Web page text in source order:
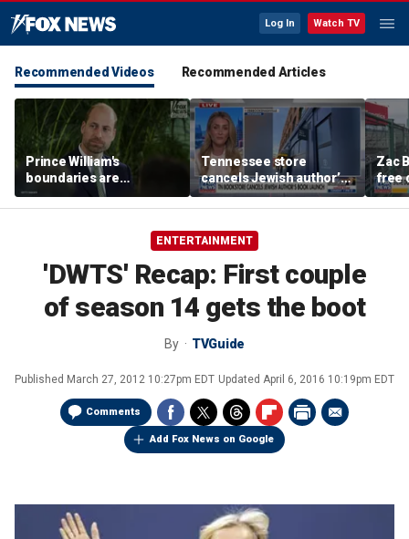
Log In Watch TV
Recommended Videos Recommended Articles
Prince William's
boundaries are
strengthening the
monarchy: expert
Tennessee store
cancels Jewish author’s
book launch
Zac
free
ENTERTAINMENT
'DWTS' Recap: First couple
of season 14 gets the boot
By TVGuide
Published March 27, 2012 10:27pm EDT Updated April 6, 2016 10:19pm EDT
Comments
Add Fox News on Google